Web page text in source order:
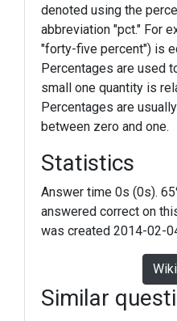
denoted using the
abbreviation "pct." For
"forty-five percent") is
Percentages are used
small one quantity is
Percentages are
between zero and one.
Statistics
Answer time 0s (0s).
answered correct on
was created 2014-02-
Similar